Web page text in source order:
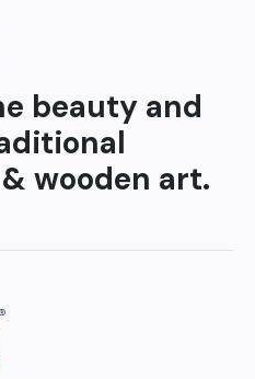
beauty and
wooden art.